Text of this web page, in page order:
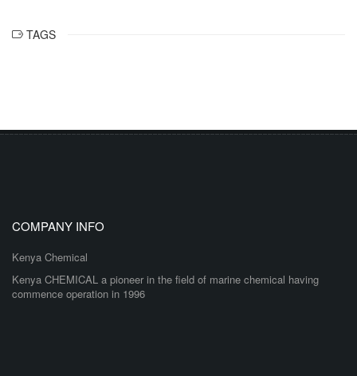
TAGS
COMPANY INFO
Kenya Chemical
Kenya CHEMICAL a pioneer in the field of marine chemical having
commence operation in 1996